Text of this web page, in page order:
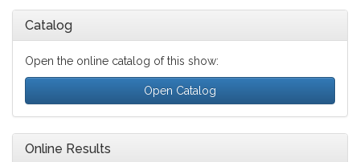
Catalog
Open the online catalog of this show:
Open Catalog
Online Results